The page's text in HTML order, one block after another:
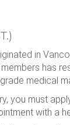
in
has
medical
you must
with a